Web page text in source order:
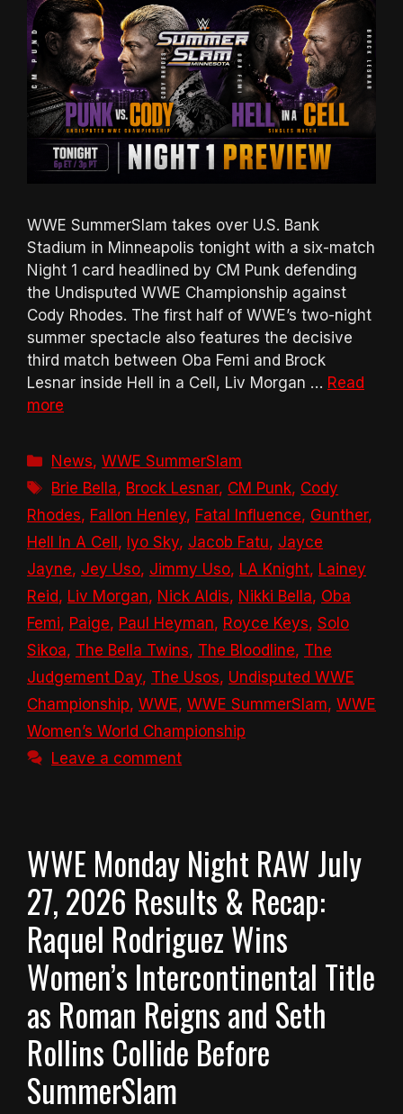
WWE SummerSlam takes over U.S. Bank
Stadium in Minneapolis tonight with a six-match
Night 1 card headlined by CM Punk defending
the Undisputed WWE Championship against
Cody Rhodes. The first half of WWE’s two-night
summer spectacle also features the decisive
third match between Oba Femi and Brock
Lesnar inside Hell in a Cell, Liv Morgan … Read
more
Categories
News,WWE SummerSlam
Tags
Brie Bella, Brock Lesnar, CM Punk, Cody
Rhodes, Fallon Henley, Fatal Influence, Gunther,
Hell In A Cell, Iyo Sky, Jacob Fatu, Jayce
Jayne, Jey Uso, Jimmy Uso, LA Knight, Lainey
Reid, Liv Morgan, Nick Aldis, Nikki Bella, Oba
Femi, Paige, Paul Heyman, Royce Keys, Solo
Sikoa, The Bella Twins, The Bloodline, The
Judgement Day, The Usos, Undisputed WWE
Championship, WWE, WWE SummerSlam, WWE
Women’s World Championship
Leave a comment
WWE Monday Night RAW July
27, 2026 Results & Recap:
Raquel Rodriguez Wins
Women’s Intercontinental Title
as Roman Reigns and Seth
Rollins Collide Before
SummerSlam